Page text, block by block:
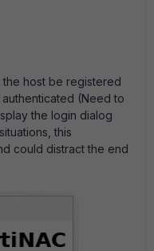
the host be registered
(Need to
the login dialog
this
could distract the end